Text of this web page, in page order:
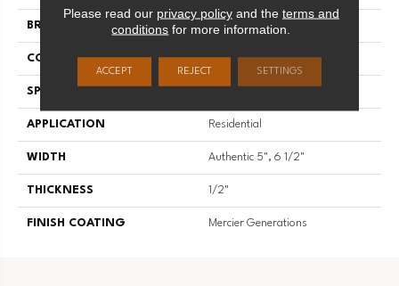
BRAND Mercier
CONSTRUCTION Engineered
SPECIES
APPLICATION Residential
WIDTH Authentic 5", 6 1/2"
THICKNESS 1/2"
FINISH COATING Mercier Generations
Please read our privacy policyand the terms and
conditions for more information.
ACCEPT REJECT SETTINGS